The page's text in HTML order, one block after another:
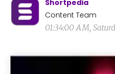
Shortpedia
Content Team
01:34:00 AM,